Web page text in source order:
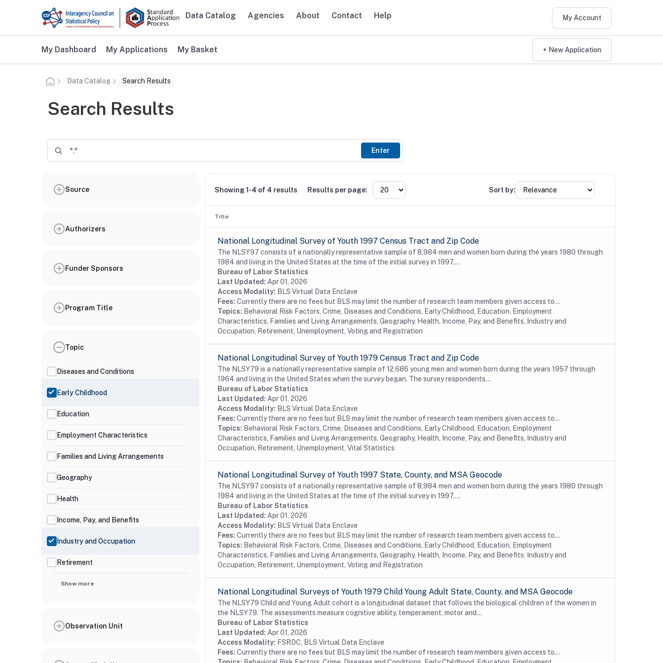
Skip to main content
Main navigation
Data Catalog Agencies About Contact Help My Account
Additional user navigation
My Dashboard My Applications My Basket + New Application
Data Catalog Search Results
Search Results
Enter
Source
Authorizers
Funder Sponsors
Program Title
Topic
Diseases and Conditions
Early Childhood
Education
Employment Characteristics
Families and Living Arrangements
Geography
Health
Income, Pay, and Benefits
Industry and Occupation
Retirement
Show more
Observation Unit
Showing 1-4 of 4 results Results per page: Sort by:
Title
National Longitudinal Survey of Youth 1997 Census Tract and Zip Code
The NLSY97 consists of a nationally representative sample of 8,984 men and women born during the years 1980 through
1984 and living in the United States at the time of the initial survey in 1997....
Bureau of Labor Statistics
Last Updated: Apr 01, 2026
Access Modality: BLS Virtual Data Enclave
Fees: Currently there are no fees but BLS may limit the number of research team members given access to...
Topics: Behavioral Risk Factors, Crime, Diseases and Conditions, Early Childhood, Education, Employment
Characteristics, Families and Living Arrangements, Geography, Health, Income, Pay, and Benefits, Industry and
Occupation, Retirement, Unemployment, Voting and Registration
National Longitudinal Survey of Youth 1979 Census Tract and Zip Code
The NLSY79 is a nationally representative sample of 12,686 young men and women born during the years 1957 through
1964 and living in the United States when the survey began. The survey respondents...
Bureau of Labor Statistics
Last Updated: Apr 01, 2026
Access Modality: BLS Virtual Data Enclave
Fees: Currently there are no fees but BLS may limit the number of research team members given access to...
Topics: Behavioral Risk Factors, Crime, Diseases and Conditions, Early Childhood, Education, Employment
Characteristics, Families and Living Arrangements, Geography, Health, Income, Pay, and Benefits, Industry and
Occupation, Retirement, Unemployment, Vital Statistics
National Longitudinal Survey of Youth 1997 State, County, and MSA Geocode
The NLSY97 consists of a nationally representative sample of 8,984 men and women born during the years 1980 through
1984 and living in the United States at the time of the initial survey in 1997....
Bureau of Labor Statistics
Last Updated: Apr 01, 2026
Access Modality: BLS Virtual Data Enclave
Fees: Currently there are no fees but BLS may limit the number of research team members given access to...
Topics: Behavioral Risk Factors, Crime, Diseases and Conditions, Early Childhood, Education, Employment
Characteristics, Families and Living Arrangements, Geography, Health, Income, Pay, and Benefits, Industry and
Occupation, Retirement, Unemployment, Voting and Registration
National Longitudinal Surveys of Youth 1979 Child Young Adult State, County, and MSA Geocode
The NLSY79 Child and Young Adult cohort is a longitudinal dataset that follows the biological children of the women in
the NLSY79. The assessments measure cognitive ability, temperament, motor and...
Bureau of Labor Statistics
Last Updated: Apr 01, 2026
Access Modality: FSRDC, BLS Virtual Data Enclave
Fees: Currently there are no fees but BLS may limit the number of research team members given access to...